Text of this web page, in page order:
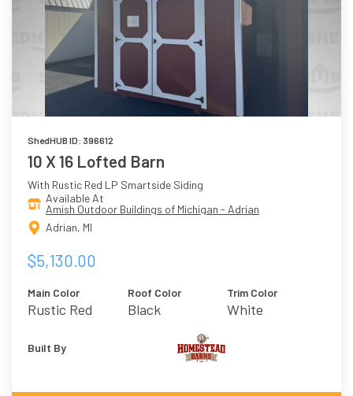
ShedHUB ID: 396612
10 X 16 Lofted Barn
With Rustic Red LP Smartside Siding
Available At
Amish Outdoor Buildings of Michigan - Adrian
Adrian, MI
$5,130.00
Main Color
Rustic Red
Roof Color
Black
Trim Color
White
Built By